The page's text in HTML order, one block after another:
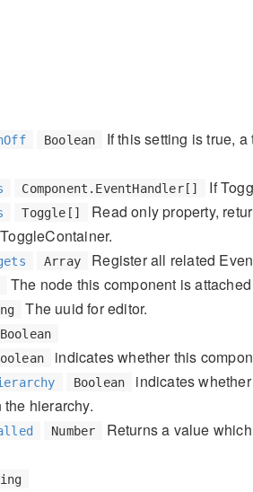
Boolean
If this setting is true,
Component.EventHandler[] If
Toggle[]
Read only property,
Array Register all related
The node this component is
The uuid for editor.
Boolean
indicates whether this
Boolean
indicates
hierarchy.
Number
Returns a value